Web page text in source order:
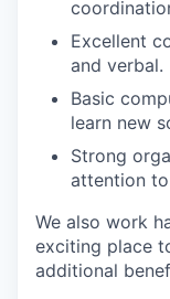
Excellent
and verbal.
Basic
learn new
Strong
attention
We also work
exciting place
additional